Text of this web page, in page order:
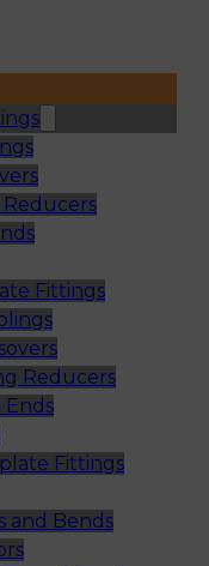
Fittings
Reducers
Ends
Fittings
and Bends